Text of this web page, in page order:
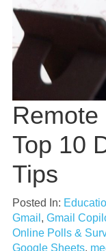
Top 10
Tips
Posted In:
Gmail , Gmail
Online Polls &
Google Sheets,